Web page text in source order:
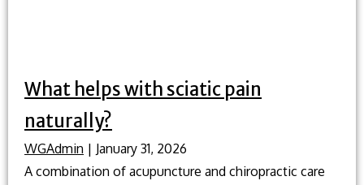
What helps with sciatic pain
naturally?
WGAdmin | January 31, 2026
A combination of acupuncture and chiropractic care